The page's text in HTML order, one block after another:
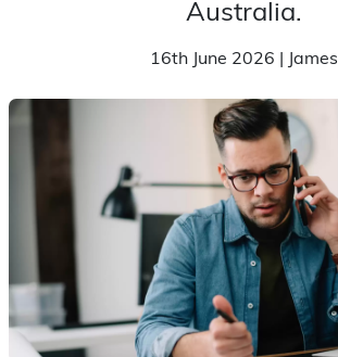
Australia.
16th June 2026 | James